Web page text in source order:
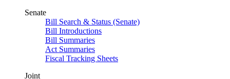
Senate
Bill Search & Status (Senate)
Bill Introductions
Bill Summaries
Act Summaries
Fiscal Tracking Sheets
Joint